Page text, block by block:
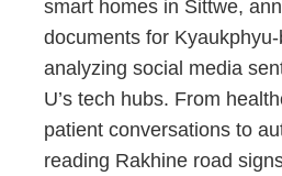
smart homes in Sittwe,
documents for
analyzing social media
U’s tech hubs. From
patient conversations to
reading Rakhine road